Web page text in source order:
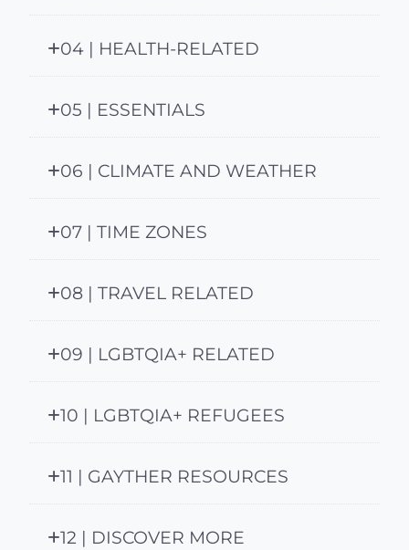
04 | HEALTH-RELATED
05 | ESSENTIALS
06 | CLIMATE AND WEATHER
07 | TIME ZONES
08 | TRAVEL RELATED
09 | LGBTQIA+ RELATED
10 | LGBTQIA+ REFUGEES
11 | GAYTHER RESOURCES
12 | DISCOVER MORE